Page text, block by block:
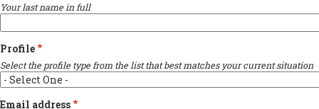
Your last name in full
Profile
Select the profile type from the list that best matches your current situation
Email address